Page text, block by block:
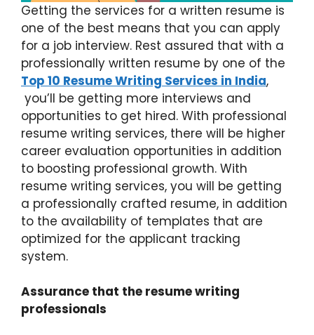
Getting the services for a written resume is
one of the best means that you can apply
for a job interview. Rest assured that with a
professionally written resume by one of the
Top 10 Resume Writing Services in India,
you’ll be getting more interviews and
opportunities to get hired. With professional
resume writing services, there will be higher
career evaluation opportunities in addition
to boosting professional growth. With
resume writing services, you will be getting
a professionally crafted resume, in addition
to the availability of templates that are
optimized for the applicant tracking
system.
Assurance that the resume writing
professionals